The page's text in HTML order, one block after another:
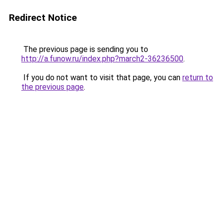
Redirect Notice
The previous page is sending you to
http://a.funow.ru/index.php?march2-36236500.
If you do not want to visit that page, you can return to
the previous page.